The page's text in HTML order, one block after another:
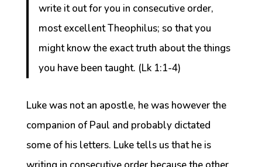
write it out for you in consecutive order,
most excellent Theophilus; so that you
might know the exact truth about the things
you have been taught. (Lk 1:1-4)
Luke was not an apostle, he was however the
companion of Paul and probably dictated
some of his letters. Luke tells us that he is